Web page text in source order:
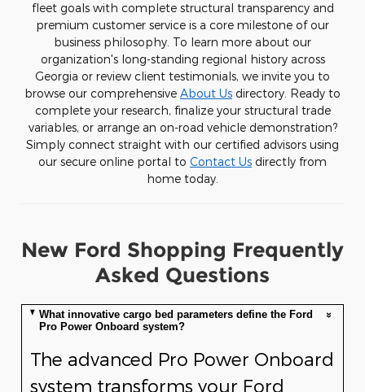
fleet goals with complete structural transparency and
premium customer service is a core milestone of our
business philosophy. To learn more about our
organization's long-standing regional history across
Georgia or review client testimonials, we invite you to
browse our comprehensive About Us directory. Ready to
complete your research, finalize your structural trade
variables, or arrange an on-road vehicle demonstration?
Simply connect straight with our certified advisors using
our secure online portal to Contact Us directly from
home today.
New Ford Shopping Frequently
Asked Questions
What innovative cargo bed parameters define the Ford
Pro Power Onboard system?
The advanced Pro Power Onboard
system transforms your Ford